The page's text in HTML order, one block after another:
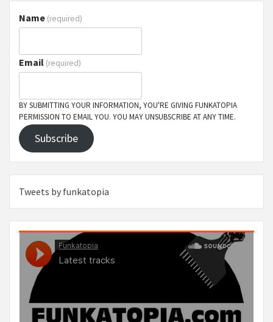
Name (required)
Email (required)
BY SUBMITTING YOUR INFORMATION, YOU'RE GIVING FUNKATOPIA
PERMISSION TO EMAIL YOU. YOU MAY UNSUBSCRIBE AT ANY TIME.
Subscribe
Tweets by funkatopia